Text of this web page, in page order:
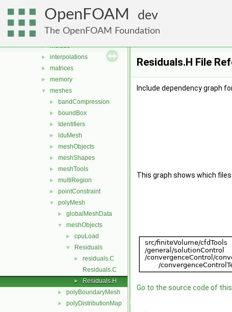
OpenFOAM dev
The OpenFOAM Foundation
► fields
geometry
global
► include
► interpolations
► matrices
► memory
▼ meshes
► bandCompression
► boundBox
► Identifiers
► lduMesh
► meshObjects
► meshShapes
► meshTools
► multiRegion
► pointConstraint
▼ polyMesh
► globalMeshData
▼ meshObjects
► cpuLoad
▼ Residuals
►
residuals.C
Residuals.C
► Residuals.H
► polyBoundaryMesh
► polyDistributionMap
Residuals.H File
Include dependency graph
This graph shows which
Go to the source code of this